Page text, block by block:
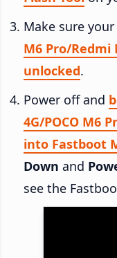
Make sure your
M6 Pro/Redmi
unlocked.
Power off and
4G/POCO M6
into Fastboot
Down and
see the